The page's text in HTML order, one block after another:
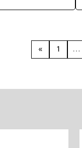
« 1 …